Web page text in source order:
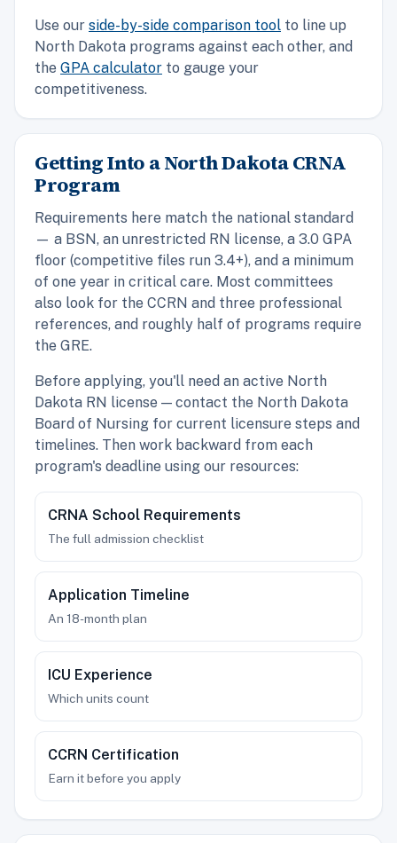
Use our side-by-side comparison tool to line up
North Dakota programs against each other, and
the GPA calculator to gauge your
competitiveness.
Getting Into a North Dakota CRNA
Program
Requirements here match the national standard
— a BSN, an unrestricted RN license, a 3.0 GPA
floor (competitive files run 3.4+), and a minimum
of one year in critical care. Most committees
also look for the CCRN and three professional
references, and roughly half of programs require
the GRE.
Before applying, you'll need an active North
Dakota RN license — contact the North Dakota
Board of Nursing for current licensure steps and
timelines. Then work backward from each
program's deadline using our resources:
CRNA School Requirements
The full admission checklist
Application Timeline
An 18-month plan
ICU Experience
Which units count
CCRN Certification
Earn it before you apply